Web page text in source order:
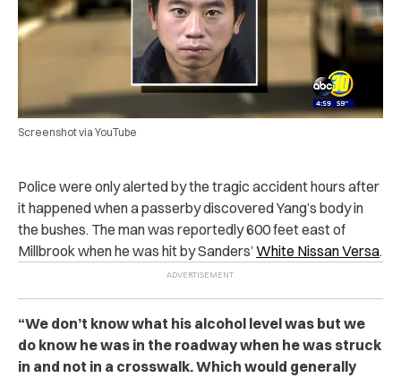
Screenshot via YouTube
Police were only alerted by the tragic accident hours after
it happened when a passerby discovered Yang’s body in
the bushes. The man was reportedly 600 feet east of
Millbrook when he was hit by Sanders’White Nissan Versa.
“We don’t know what his alcohol level was but we
do know he was in the roadway when he was struck
in and not in a crosswalk. Which would generally